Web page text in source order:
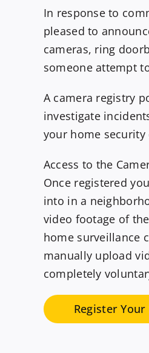
In response to
pleased to
cameras, ring
someone attempt
A camera registry
investigate
your home security
Access to the
Once registered
into in a
video footage of
home surveillance
manually upload
completely
Register